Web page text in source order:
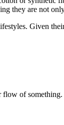
they are not
Given
flow of something.